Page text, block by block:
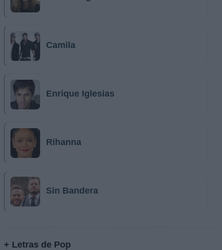
Camila
Enrique Iglesias
Rihanna
Sin Bandera
+ Letras de Pop